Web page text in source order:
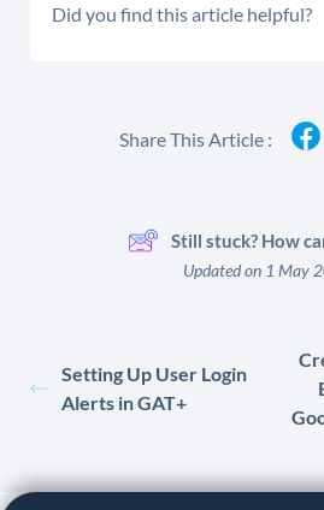
Did you find this article helpful?
Share This Article :
Still stuck? How
Updated on 1 May
Setting Up User Login
Alerts in GAT+